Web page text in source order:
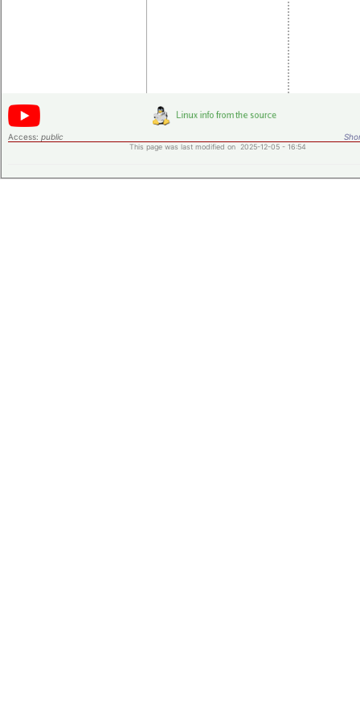
Access: public
This page was last modified on 2025-12-05 - 16:54